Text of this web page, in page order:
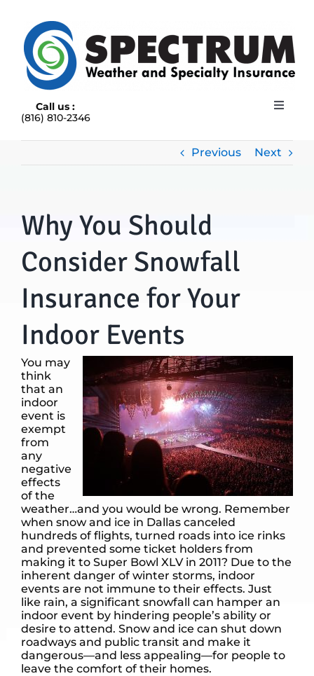
content
Call us :
(816) 810-2346
Toggle
BLOG
CONTACT US
Previous Next
Why You Should
Consider Snowfall
Insurance for Your
Indoor Events
You may
think
that an
indoor
event is
exempt
from
any
negative
effects
of the
weather…and you would be wrong. Remember
when snow and ice in Dallas canceled
hundreds of flights, turned roads into ice rinks
and prevented some ticket holders from
making it to Super Bowl XLV in 2011? Due to the
inherent danger of winter storms, indoor
events are not immune to their effects. Just
like rain, a significant snowfall can hamper an
indoor event by hindering people’s ability or
desire to attend. Snow and ice can shut down
roadways and public transit and make it
dangerous—and less appealing—for people to
leave the comfort of their homes.